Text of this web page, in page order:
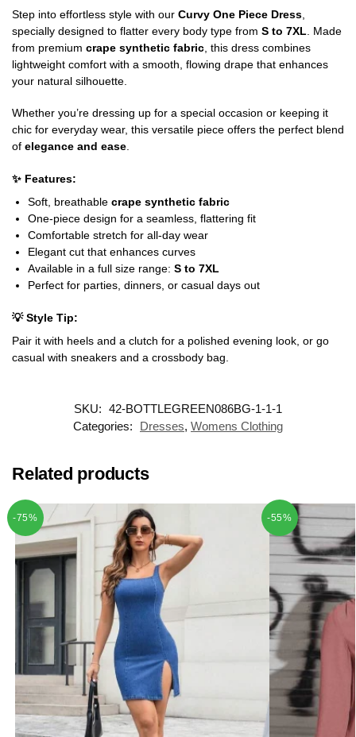
Step into effortless style with our Curvy One Piece Dress
specially designed to flatter every body type from S to 7XL . Made
from premium crape synthetic fabric , this dress combines
lightweight comfort with a smooth, flowing drape that enhances
your natural silhouette.
Whether you’re dressing up for a special occasion or keeping it
chic for everyday wear, this versatile piece offers the perfect blend
of elegance and ease.
✨ Features:
Soft, breathable crape synthetic fabric
One-piece design for a seamless, flattering fit
Comfortable stretch for all-day wear
Elegant cut that enhances curves
Available in a full size range: S to 7XL
Perfect for parties, dinners, or casual days out
💡Style Tip:
Pair it with heels and a clutch for a polished evening look, or go
casual with sneakers and a crossbody bag.
SKU: 42-BOTTLEGREEN086BG-1-1-1
Categories:
Dresses, Womens Clothing
Related products
-75% -55%